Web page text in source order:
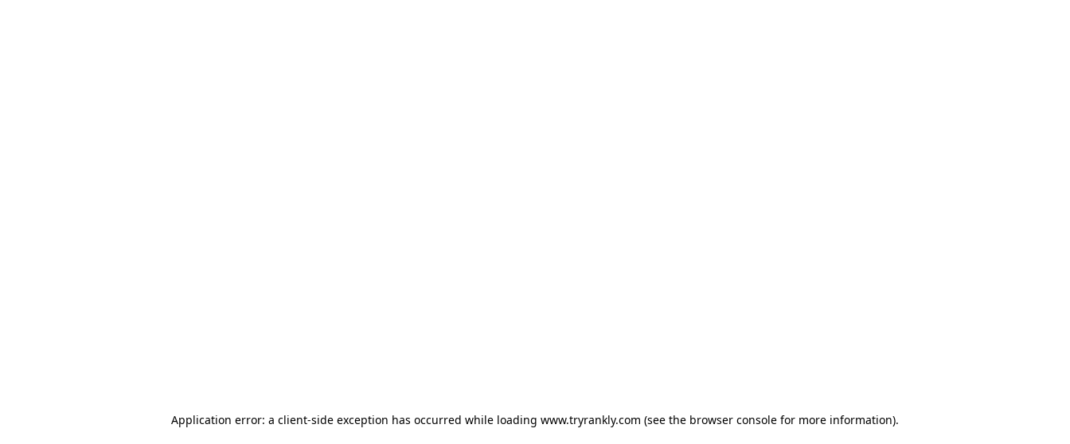
Application error: a client-side exception has occurred while loading www.tryrankly.com (see the browser console for more information).